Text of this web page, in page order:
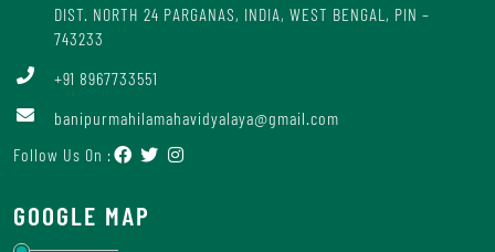
DIST. NORTH 24 PARGANAS, INDIA, WEST BENGAL, PIN –
743233
+91 8967733551
banipurmahilamahavidyalaya@gmail.com
Follow Us On :
GOOGLE MAP